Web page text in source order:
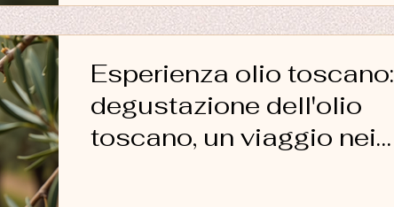
Esperienza olio toscano:
degustazione dell'olio
toscano, un viaggio nei